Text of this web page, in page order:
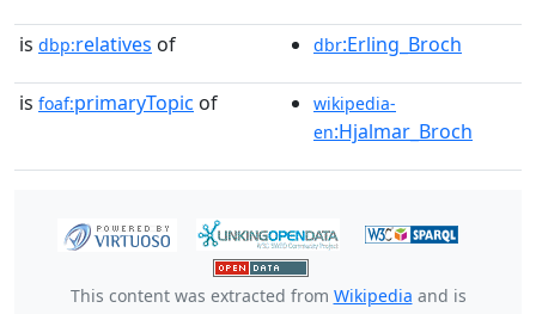
is dbp:relatives of dbr:Erling_Broch
is foaf:primaryTopic of
wikipedia-
en:Hjalmar_Broch
This content was extracted from Wikipedia and is